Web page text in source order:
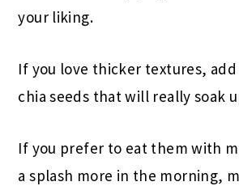
your liking.
If you love thicker textures,
chia seeds that will really soak
If you prefer to eat them with
a splash more in the morning,